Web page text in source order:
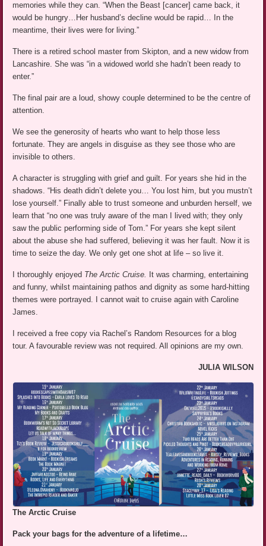
memories while they can. “When the Beast [cancer] came back, it
would be hungry…Her husband’s decline would be rapid… In the
meantime, their lives were for living.”
There is a retired school master from Skipton, and a new widow from
Lancashire. She was “in a widowed world she hadn’t been ready to
enter.”
The final pair are a loud, showy couple determined to be the centre of
attention.
We see the generosity of hearts who want to help those less
fortunate. They are angels in disguise as they see those who are
invisible to others.
A character is struggling with grief and guilt. For years she hid in the
shadows. “His death didn’t delete you… You lost him, but you mustn’t
lose yourself.” Finally able to trust someone and unburden herself, we
learn that “no one was truly aware of the man I lived with; they only
saw the public performing side of Tom.” For years she kept silent
about the abuse she had suffered, believing it was her fault. Now it is
time to seize the day. We only get one shot at life – so live it.
I thoroughly enjoyed The Arctic Cruise.
It was charming, entertaining
and funny, whilst maintaining pathos and dignity as some hard-hitting
themes were portrayed. I cannot wait to cruise again with Caroline
James.
I received a free copy via Rachel’s Random Resources for a blog
tour. A favourable review was not required. All opinions are my own.
JULIA WILSON
The Arctic Cruise
Pack your bags for the adventure of a lifetime…